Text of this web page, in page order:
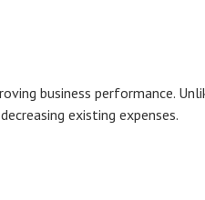
business performance.
existing expenses.